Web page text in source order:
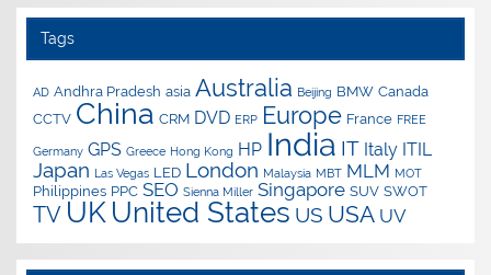
Tags
AD Andhra Pradesh asia Australia Beijing BMW Canada
CCTV China CRM DVD ERP Europe France FREE
Germany GPS Greece Hong Kong HP India IT Italy ITIL
Japan Las Vegas LED London Malaysia MBT MLM MOT
Philippines PPC SEO Sienna Miller Singapore SUV SWOT
TV UK United States US USA UV